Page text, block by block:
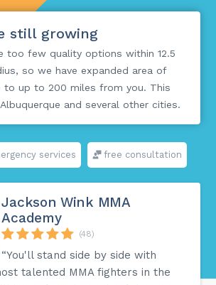
still growing
too few quality options within 12.5
so we have expanded area of
to up to 200 miles from you. This
and several other cities.
services free consultation
Jackson Wink MMA
Academy
(48)
“You'll stand side by side with
talented MMA fighters in the